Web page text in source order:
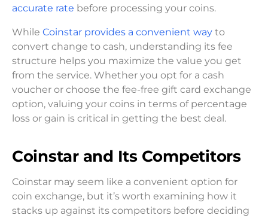
accurate rate before processing your coins.
While Coinstar provides a convenient way to
convert change to cash, understanding its fee
structure helps you maximize the value you get
from the service. Whether you opt for a cash
voucher or choose the fee-free gift card exchange
option, valuing your coins in terms of percentage
loss or gain is critical in getting the best deal.
Coinstar and Its Competitors
Coinstar may seem like a convenient option for
coin exchange, but it’s worth examining how it
stacks up against its competitors before deciding